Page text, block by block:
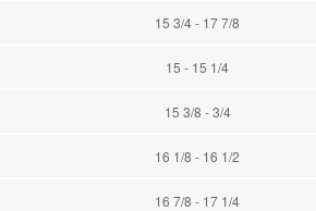
15 3/4 - 17 7/8
15 - 15 1/4
15 3/8 - 3/4
16 1/8 - 16 1/2
16 7/8 - 17 1/4